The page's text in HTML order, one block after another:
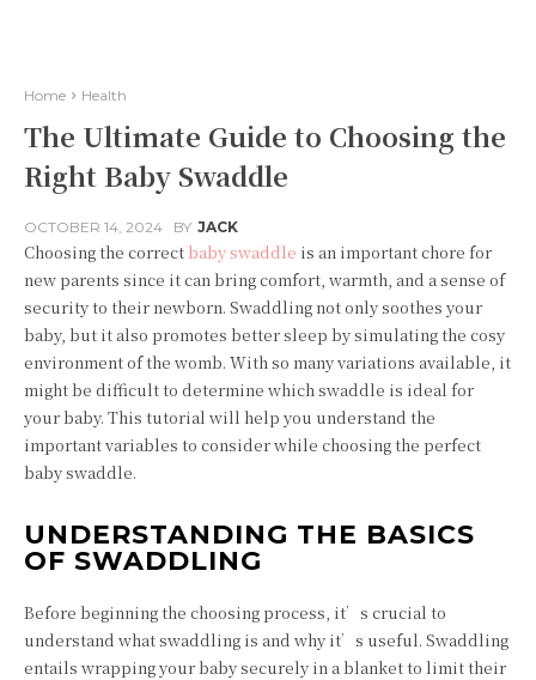
Home Health
The Ultimate Guide to Choosing the
Right Baby Swaddle
OCTOBER 14, 2024 BY JACK
Choosing the correct baby swaddle is an important chore for
new parents since it can bring comfort, warmth, and a sense of
security to their newborn. Swaddling not only soothes your
baby, but it also promotes better sleep by simulating the cosy
environment of the womb. With so many variations available, it
might be difficult to determine which swaddle is ideal for
your baby. This tutorial will help you understand the
important variables to consider while choosing the perfect
baby swaddle.
UNDERSTANDING THE BASICS
OF SWADDLING
Before beginning the choosing process, it’s crucial to
understand what swaddling is and why it’s useful. Swaddling
entails wrapping your baby securely in a blanket to limit their